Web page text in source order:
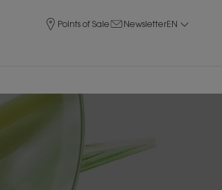
Points of Sale NewsletterEN